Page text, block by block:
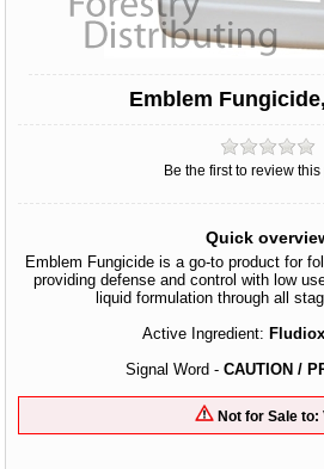
Emblem
Be the first to review
Quick
Emblem Fungicide is a go-to product for
providing defense and control with low
liquid formulation through all
Active Ingredient:
Signal Word - CAUTION /
Not for Sale to: